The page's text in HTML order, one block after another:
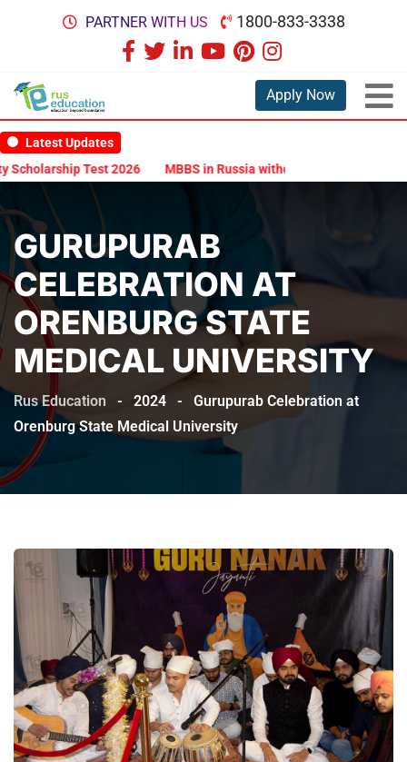
PARTNER WITH US 1800-833-3338
Apply Now
Latest Updates
Test 2026
MBBS in Russia without NEET: Is It Possible?
GURUPURAB
CELEBRATION AT
ORENBURG STATE
MEDICAL UNIVERSITY
Rus Education - 2024 -
Gurupurab Celebration at
Orenburg State Medical University